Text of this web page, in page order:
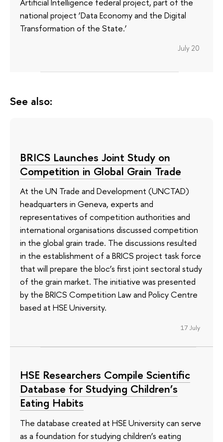
Artificial Intelligence federal project, part of the
national project ‘Data Economy and the Digital
Transformation of the State.’
July 20
See also:
BRICS Launches Joint Study on
Competition in Global Grain Trade
At the UN Trade and Development (UNCTAD)
headquarters in Geneva, experts and
representatives of competition authorities and
international organisations discussed competition
in the global grain trade. The discussions resulted
in the establishment of a BRICS project task force
that will prepare the bloc’s first joint sectoral study
of the grain market. The initiative was presented
by the BRICS Competition Law and Policy Centre
based at HSE University.
17 July
HSE Researchers Compile Scientific
Database for Studying Children’s
Eating Habits
The database created at HSE University can serve
as a foundation for studying children’s eating